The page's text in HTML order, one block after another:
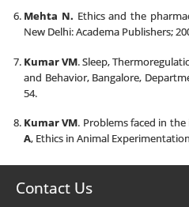
Mehta N. Ethics and the
New Delhi: Academa Publishers;
Kumar VM. Sleep,
and Behavior, Bangalore,
54.
Kumar VM. Problems faced in
A, Ethics in Animal
Contact Us